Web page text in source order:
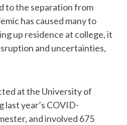
to the separation from
has caused many to
up residence at college, it
and uncertainties,
at the University of
last year’s COVID-
and involved 675